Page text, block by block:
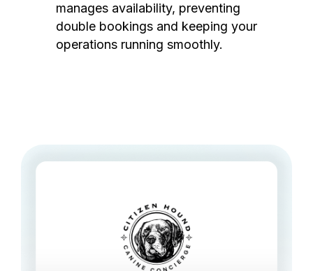
manages availability, preventing
double bookings and keeping your
operations running smoothly.